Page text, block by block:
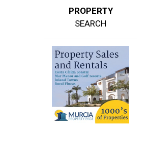
PROPERTY
SEARCH